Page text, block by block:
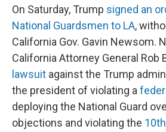
On Saturday, Trump signed an
National Guardsmen to LA,
California Gov. Gavin Newsom.
California Attorney General Rob
lawsuit against the Trump
the president of violating a
deploying the National Guard
objections and violating the